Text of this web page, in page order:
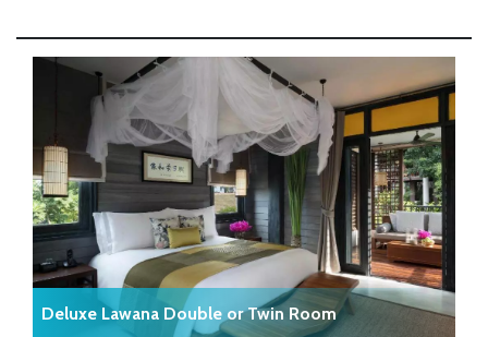
Deluxe Lawana Double or Twin Room